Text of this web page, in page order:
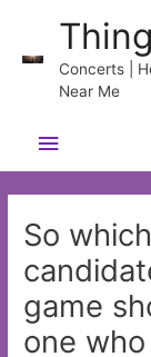
content
Concerts |
Near Me
Main
Menu
So
game
one